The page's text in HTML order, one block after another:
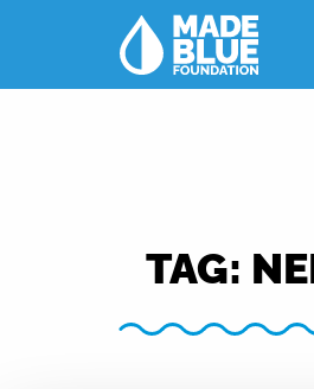
TAG: